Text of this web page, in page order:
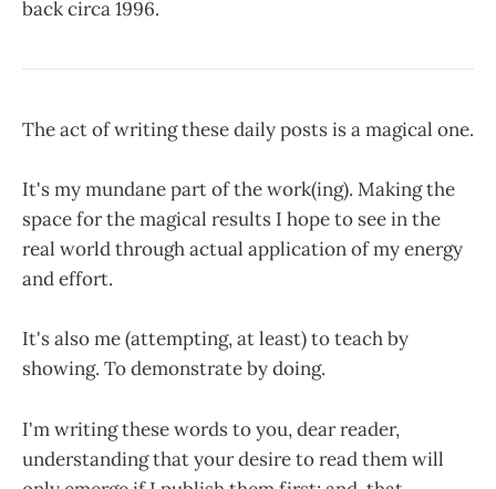
back circa 1996.
The act of writing these daily posts is a magical one.
It's my mundane part of the work(ing). Making the
space for the magical results I hope to see in the
real world through actual application of my energy
and effort.
It's also me (attempting, at least) to teach by
showing. To demonstrate by doing.
I'm writing these words to you, dear reader,
understanding that your desire to read them will